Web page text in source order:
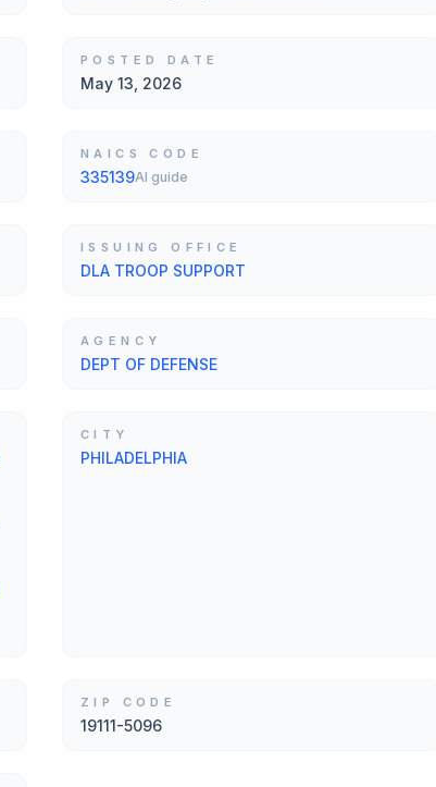
POSTED DATE
May 13, 2026
NAICS CODE
335139AI guide
ISSUING OFFICE
DLA TROOP SUPPORT
AGENCY
DEPT OF DEFENSE
CITY
PHILADELPHIA
ZIP CODE
19111-5096